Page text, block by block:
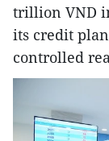
trillion VND
its credit
controlled